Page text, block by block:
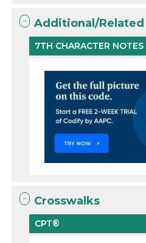
Additional/
7TH CHARACTER NOTES
Crosswalks
CPT®